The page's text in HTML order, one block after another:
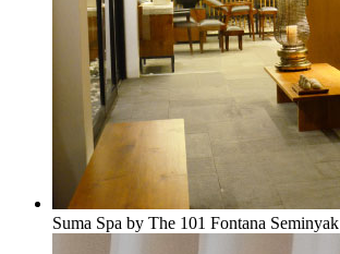
Suma Spa by The 101 Fontana Seminyak